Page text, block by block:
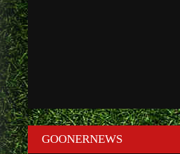
GOONERNEWS